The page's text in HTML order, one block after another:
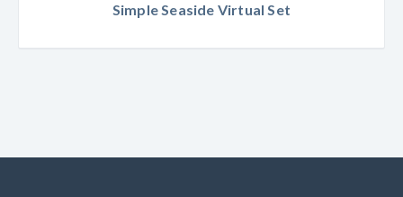
Simple Seaside Virtual Set